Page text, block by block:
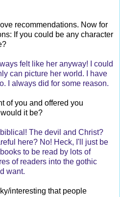
recommendations. Now for
If you could be any character
felt like her anyway! I could
can picture her world. I have
I always did for some reason.
of you and offered you
it be?
The devil and Christ?
here? No! Heck, I'll just be
to be read by lots of
of readers into the gothic
want.
interesting that people